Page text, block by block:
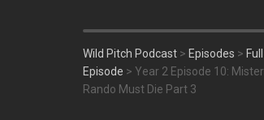
Wild Pitch Podcast > Episodes > Full
Episode > Year 2 Episode 10: Mister
Rando Must Die Part 3